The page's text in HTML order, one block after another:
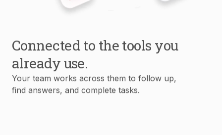
Connected to the tools you
already use.
Your team works across them to follow up,
find answers, and complete tasks.